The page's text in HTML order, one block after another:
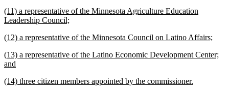
text
end
new
text
(11) a representative of the Minnesota Agriculture Education
Leadership Council;
text
new
begin
(12) a representative of the Minnesota Council on Latino Affairs;
text
end
new
text
(13) a representative of the Latino Economic Development Center;
and
text
new
(14) three citizen members appointed by the commissioner.